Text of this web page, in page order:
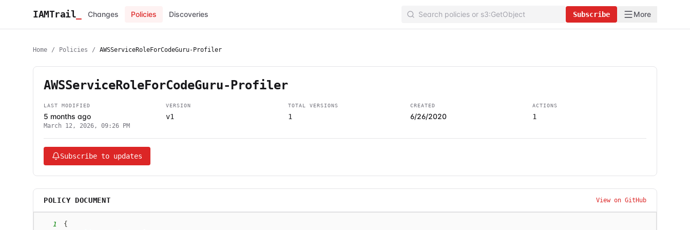
IAMTrail Changes Policies Discoveries Subscribe More
Home / Policies / AWSServiceRoleForCodeGuru-Profiler
AWSServiceRoleForCodeGuru-Profiler
LAST MODIFIED
5 months ago
March 12, 2026, 09:26 PM
VERSION
v1
TOTAL VERSIONS
1
CREATED
6/26/2020
ACTIONS
1
Subscribe to updates
POLICY DOCUMENT View on GitHub
1
{